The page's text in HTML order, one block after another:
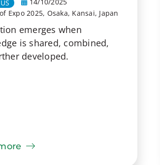
Expo 2025, Osaka, Kansai, Japan
emerges when
is shared, combined,
developed.